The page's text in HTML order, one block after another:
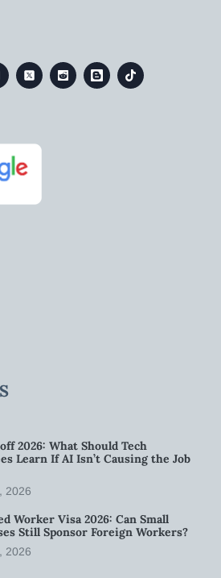
2026: What Should Tech
Learn If AI Isn’t Causing the Job
2026
Worker Visa 2026: Can Small
Still Sponsor Foreign Workers?
2026